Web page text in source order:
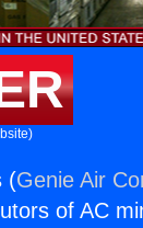
(Genie Air
of AC